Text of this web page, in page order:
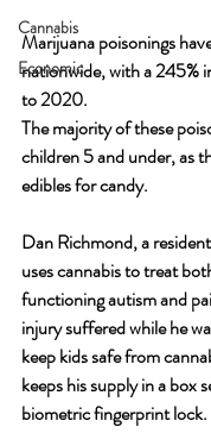
Cannabis
Economic
Marijuana poisonings
nationwide, with a 245%
to 2020.
The majority of these
children 5 and under, as
edibles for candy.
Dan Richmond, a
uses cannabis to treat
functioning autism and
injury suffered while he
keep kids safe from
keeps his supply in a box
biometric fingerprint lock.